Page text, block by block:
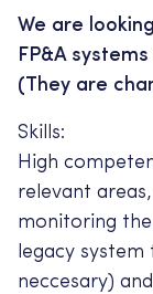
We are
FP&A
(They are
Skills:
High
relevant
monitoring
legacy system
neccesary)